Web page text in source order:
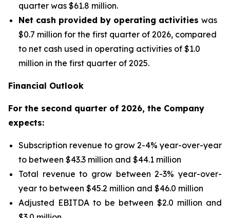
quarter was $61.8 million.
Net cash provided by operating activities was
$0.7 million for the first quarter of 2026, compared
to net cash used in operating activities of $1.0
million in the first quarter of 2025.
Financial Outlook
For the second quarter of 2026, the Company
expects:
Subscription revenue to grow 2-4% year-over-year
to between $43.3 million and $44.1 million
Total revenue to grow between 2-3% year-over-
year to between $45.2 million and $46.0 million
Adjusted EBITDA to be between $2.0 million and